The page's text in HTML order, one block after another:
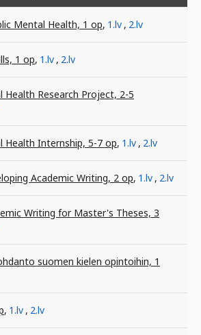
Mental Health, 1 op, 1.lv , 2.lv
1 op, 1.lv , 2.lv
Health Research Project, 2-5
Health Internship, 5-7 op, 1.lv , 2.lv
Academic Writing, 2 op, 1.lv , 2.lv
Writing for Master's Theses, 3
suomen kielen opintoihin, 1
, 1.lv , 2.lv